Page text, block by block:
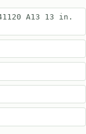
A13 13 in.